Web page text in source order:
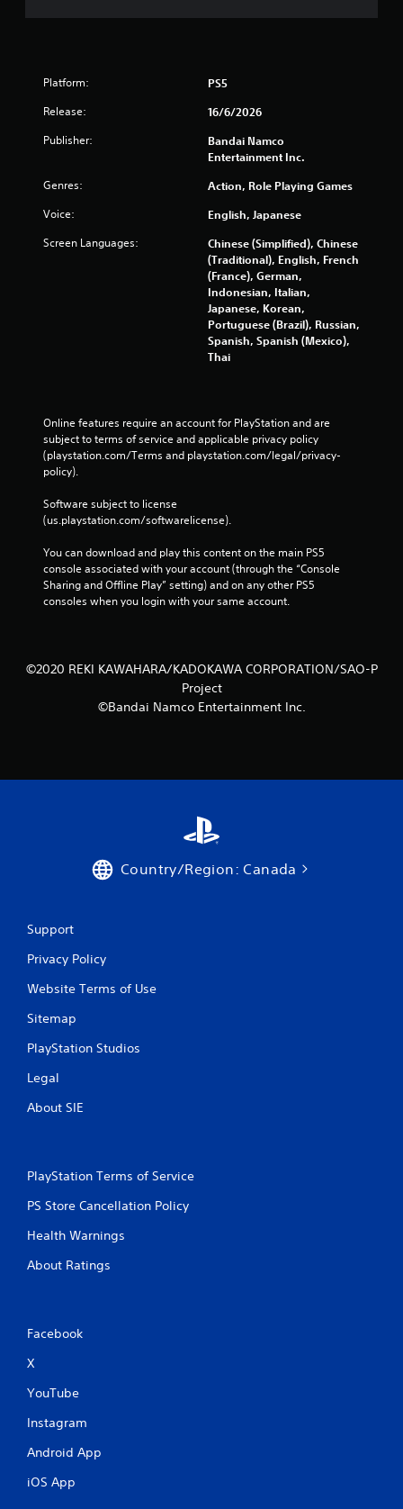
Platform: PS5
Release: 16/6/2026
Publisher:
Bandai Namco
Entertainment Inc.
Genres: Action, Role Playing Games
Voice: English, Japanese
Screen Languages:
Chinese (Simplified), Chinese
(Traditional), English, French
(France), German,
Indonesian, Italian,
Japanese, Korean,
Portuguese (Brazil), Russian,
Spanish, Spanish (Mexico),
Thai
Online features require an account for PlayStation and are
subject to terms of service and applicable privacy policy
(playstation.com/Terms and playstation.com/legal/privacy-
policy).
Software subject to license
(us.playstation.com/softwarelicense).
You can download and play this content on the main PS5
console associated with your account (through the “Console
Sharing and Offline Play” setting) and on any other PS5
consoles when you login with your same account.
©2020 REKI KAWAHARA/KADOKAWA CORPORATION/SAO-P
Project
©Bandai Namco Entertainment Inc.
Country/Region: Canada
Support
Privacy Policy
Website Terms of Use
Sitemap
PlayStation Studios
Legal
About SIE
PlayStation Terms of Service
PS Store Cancellation Policy
Health Warnings
About Ratings
Facebook
X
YouTube
Instagram
Android App
iOS App